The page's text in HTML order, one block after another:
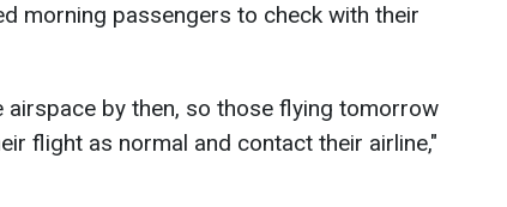
morning passengers to check with their
airspace by then, so those flying tomorrow
flight as normal and contact their airline,"